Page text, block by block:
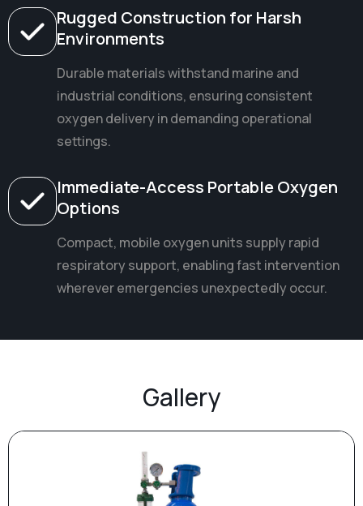
Rugged Construction for Harsh
Environments
Durable materials withstand marine and
industrial conditions, ensuring consistent
oxygen delivery in demanding operational
settings.
Immediate-Access Portable Oxygen
Options
Compact, mobile oxygen units supply rapid
respiratory support, enabling fast intervention
wherever emergencies unexpectedly occur.
Gallery